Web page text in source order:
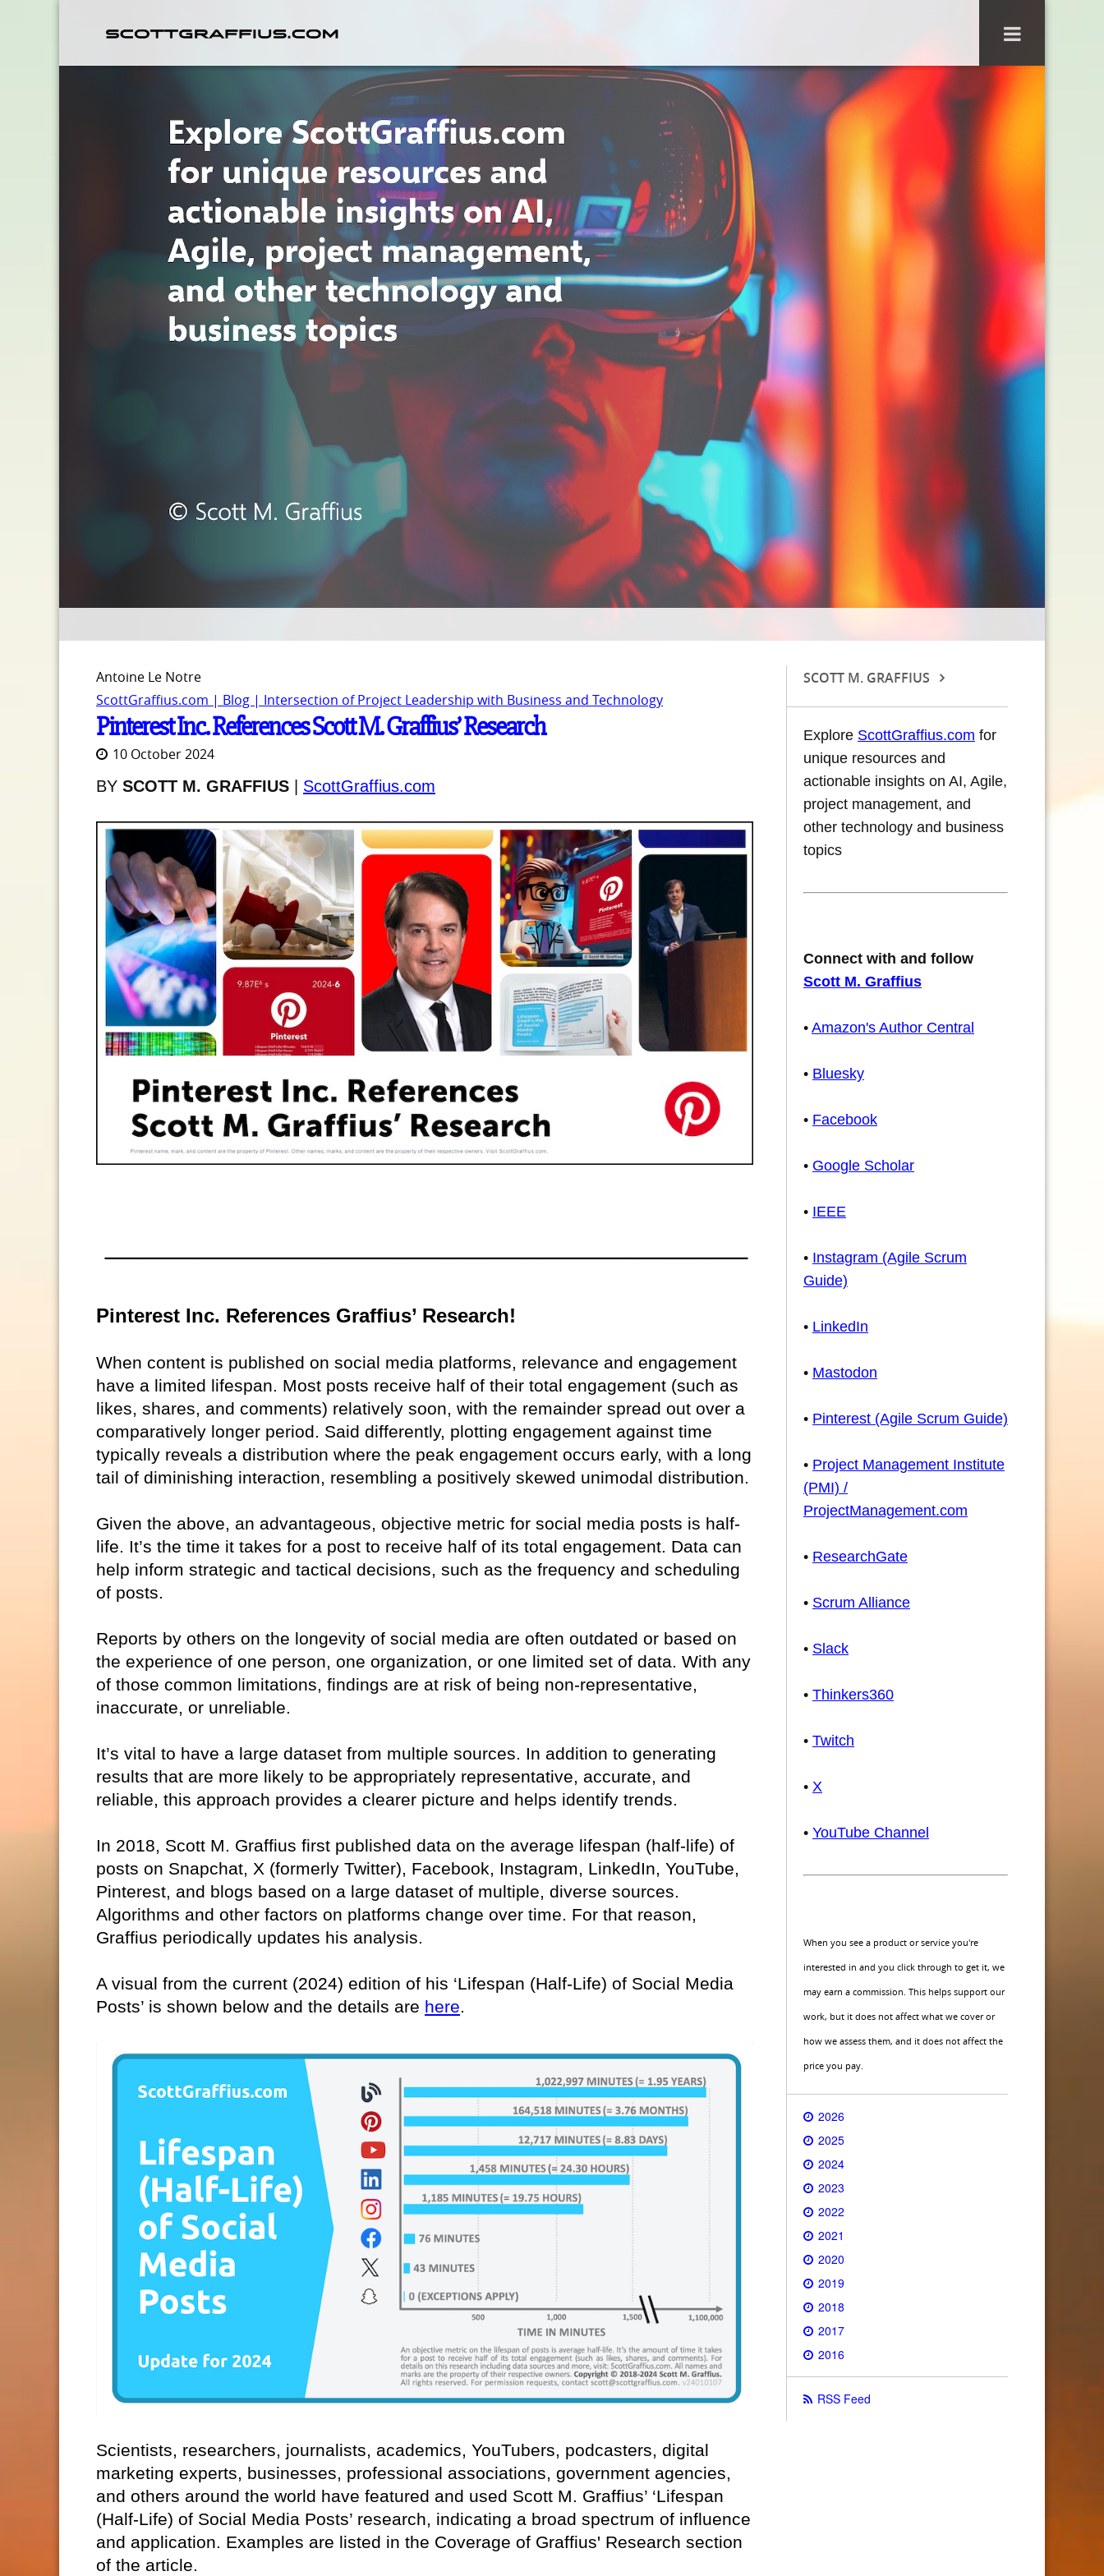
Antoine Le Notre
ScottGraffius.com | Blog | Intersection of Project Leadership with Business and Technology
Pinterest Inc. References Scott M. Graffius’ Research
10 October 2024
BY SCOTT M. GRAFFIUS ScottGraffius.com
Pinterest Inc. References Graffius’ Research!
When content is published on social media platforms, relevance and engagement
have a limited lifespan. Most posts receive half of their total engagement (such as
likes, shares, and comments) relatively soon, with the remainder spread out over a
comparatively longer period. Said differently, plotting engagement against time
typically reveals a distribution where the peak engagement occurs early, with a long
tail of diminishing interaction, resembling a positively skewed unimodal distribution.
Given the above, an advantageous, objective metric for social media posts is half-
life. It’s the time it takes for a post to receive half of its total engagement. Data can
help inform strategic and tactical decisions, such as the frequency and scheduling
of posts.
Reports by others on the longevity of social media are often outdated or based on
the experience of one person, one organization, or one limited set of data. With any
of those common limitations, findings are at risk of being non-representative,
inaccurate, or unreliable.
It’s vital to have a large dataset from multiple sources. In addition to generating
results that are more likely to be appropriately representative, accurate, and
reliable, this approach provides a clearer picture and helps identify trends.
In 2018, Scott M. Graffius first published data on the average lifespan (half-life) of
posts on Snapchat, X (formerly Twitter), Facebook, Instagram, LinkedIn, YouTube,
Pinterest, and blogs based on a large dataset of multiple, diverse sources.
Algorithms and other factors on platforms change over time. For that reason,
Graffius periodically updates his analysis.
A visual from the current (2024) edition of his ‘Lifespan (Half-Life) of Social Media
Posts’ is shown below and the details are here.
Scientists, researchers, journalists, academics, YouTubers, podcasters, digital
marketing experts, businesses, professional associations, government agencies,
and others around the world have featured and used Scott M. Graffius’ ‘Lifespan
(Half-Life) of Social Media Posts’ research, indicating a broad spectrum of influence
and application. Examples are listed in the Coverage of Graffius' Research section
of the article.
SCOTT M. GRAFFIUS
Explore ScottGraffius.com for
unique resources and
actionable insights on AI, Agile,
project management, and
other technology and business
topics
Connect with and follow
Scott M. Graffius
• Amazon's Author Central
• Bluesky
• Facebook
• Google Scholar
• IEEE
• Instagram (Agile Scrum
Guide)
• LinkedIn
• Mastodon
• Pinterest (Agile Scrum Guide)
• Project Management Institute
(PMI) /
ProjectManagement.com
• ResearchGate
• Scrum Alliance
• Slack
• Thinkers360
• Twitch
• X
• YouTube Channel
When you see a product or service you're
interested in and you click through to get it, we
may earn a commission. This helps support our
work, but it does not affect what we cover or
how we assess them, and it does not affect the
price you pay.
2026
2025
2024
2023
2022
2021
2020
2019
2018
2017
2016
RSS Feed